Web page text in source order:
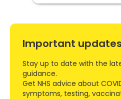
Important updates
Stay up to date with the
guidance.
Get NHS advice about
symptoms, testing,